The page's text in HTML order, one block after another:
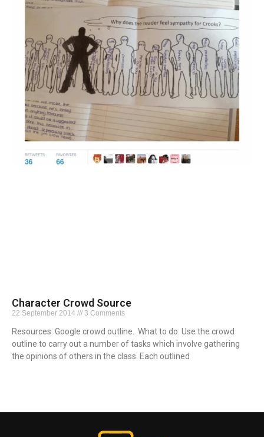
Character Crowd Source
22 September 2014 3 Comments
Resources: Google crowd outline. What to do: Use the crowd
outline to carry out a number of tasks which involve gathering
the opinions of others in the class. Each outlined